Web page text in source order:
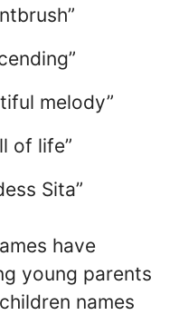
melody”
of life”
Sita”
have
young parents
names